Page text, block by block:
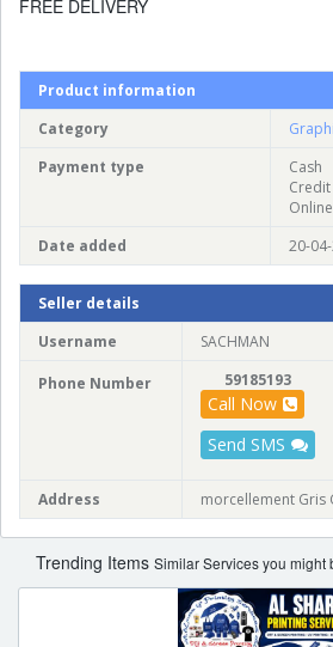
FREE DELIVERY
Product information
Category
Payment type
Cash
Date added
20-
Seller details
Username
SACHMAN
Phone Number 59185193
Call Now
Send SMS
Address morcellement Gris
Trending Items Similar Services you might